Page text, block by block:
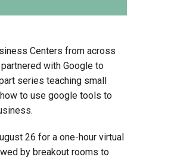
Centers from across
with Google to
series teaching small
to use google tools to
26 for a one-hour virtual
by breakout rooms to